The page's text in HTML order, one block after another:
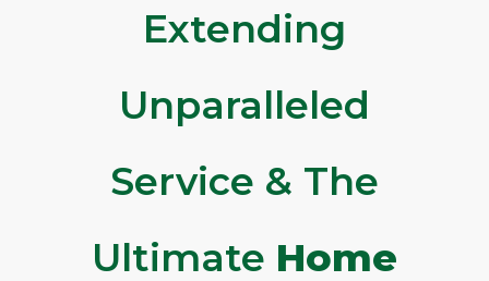
Extending
Unparalleled
Service & The
Ultimate Home